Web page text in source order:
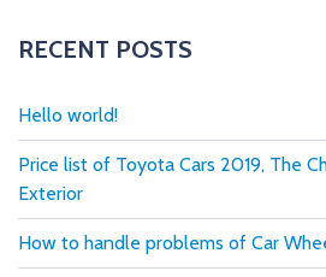
RECENT POSTS
Hello world!
Price list of Toyota Cars 2019, The
Exterior
How to handle problems of Car